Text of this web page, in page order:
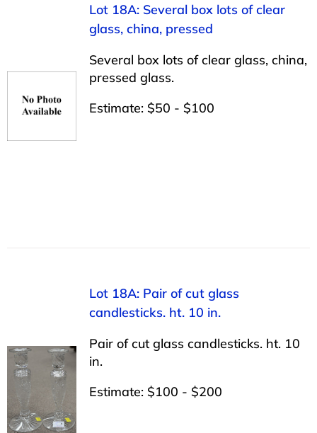
Lot 18A: Several box lots of clear
glass, china, pressed
Several box lots of clear glass, china,
pressed glass.
Estimate: $50 - $100
Lot 18A: Pair of cut glass
candlesticks. ht. 10 in.
Pair of cut glass candlesticks. ht. 10
in.
Estimate: $100 - $200